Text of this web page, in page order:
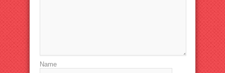
Name